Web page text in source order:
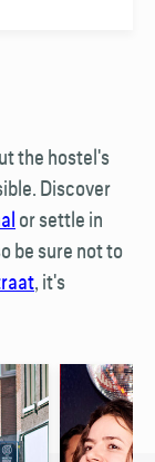
the hostel's
Discover
or settle in
be sure not to
, it's